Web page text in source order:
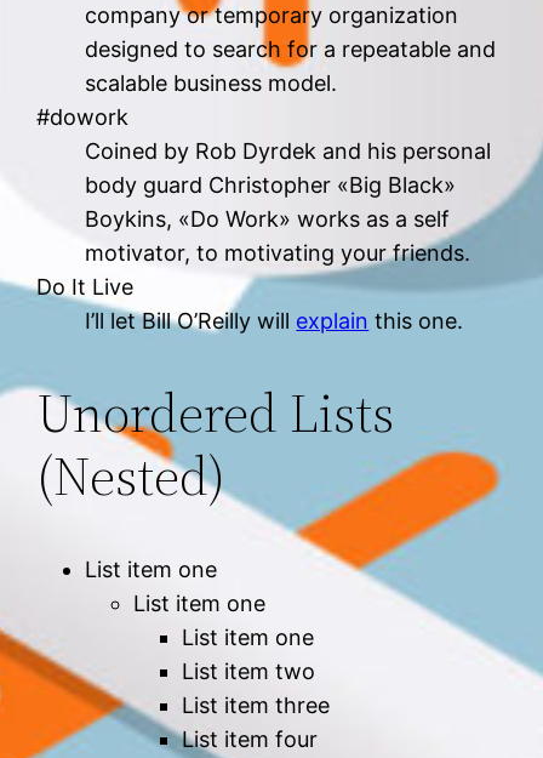
company or temporary organization
designed to search for a repeatable and
scalable business model.
#dowork
Coined by Rob Dyrdek and his personal
body guard Christopher «Big Black»
Boykins, «Do Work» works as a self
motivator, to motivating your friends.
Do It Live
I’ll let Bill O’Reilly will explain this one.
Unordered Lists
(Nested)
List item one
List item one
List item one
List item two
List item three
List item four